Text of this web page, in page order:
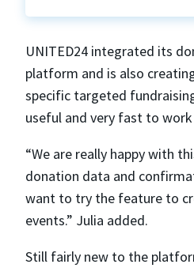
UNITED24 integrated its
platform and is also
specific targeted
useful and very fast to
“We are really happy with
donation data and
want to try the feature to
events.” Julia added.
Still fairly new to the